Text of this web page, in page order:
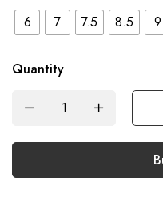
6 7 7.5 8.5 9
Quantity